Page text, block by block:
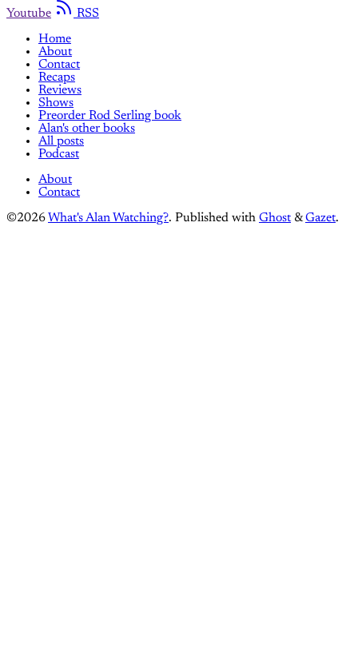
Youtube
RSS
Home
About
Contact
Recaps
Reviews
Shows
Preorder Rod Serling book
Alan's other books
All posts
Podcast
About
Contact
©2026 What's Alan Watching?. Published with Ghost &Gazet.